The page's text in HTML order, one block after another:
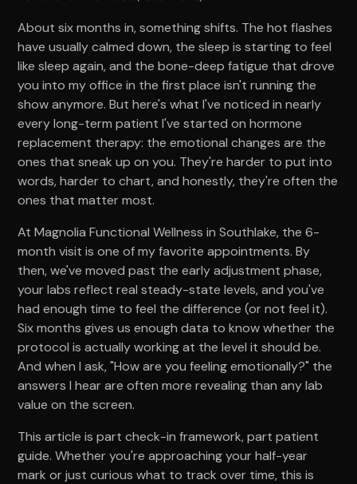
About six months in, something shifts. The hot flashes
have usually calmed down, the sleep is starting to feel
like sleep again, and the bone-deep fatigue that drove
you into my office in the first place isn't running the
show anymore. But here's what I've noticed in nearly
every long-term patient I've started on hormone
replacement therapy: the emotional changes are the
ones that sneak up on you. They're harder to put into
words, harder to chart, and honestly, they're often the
ones that matter most.
At Magnolia Functional Wellness in Southlake, the 6-
month visit is one of my favorite appointments. By
then, we've moved past the early adjustment phase,
your labs reflect real steady-state levels, and you've
had enough time to feel the difference (or not feel it).
Six months gives us enough data to know whether the
protocol is actually working at the level it should be.
And when I ask, "How are you feeling emotionally?" the
answers I hear are often more revealing than any lab
value on the screen.
This article is part check-in framework, part patient
guide. Whether you're approaching your half-year
mark or just curious what to track over time, this is